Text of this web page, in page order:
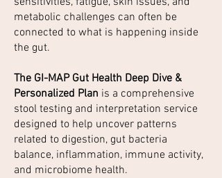
metabolic challenges can often be
connected to what is happening inside
the gut.
The GI-MAP Gut Health Deep Dive &
Personalized Plan is a comprehensive
stool testing and interpretation service
designed to help uncover patterns
related to digestion, gut bacteria
balance, inflammation, immune activity,
and microbiome health.